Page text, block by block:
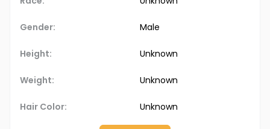
Gender: Male
Height: Unknown
Weight: Unknown
Hair Color: Unknown